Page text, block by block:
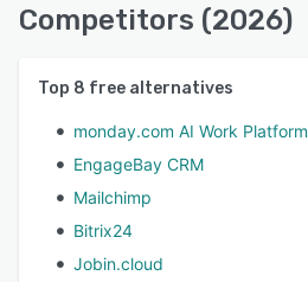
Competitors (2026)
Top 8 free alternatives
monday.com AI Work Platform
EngageBay CRM
Mailchimp
Bitrix24
Jobin.cloud